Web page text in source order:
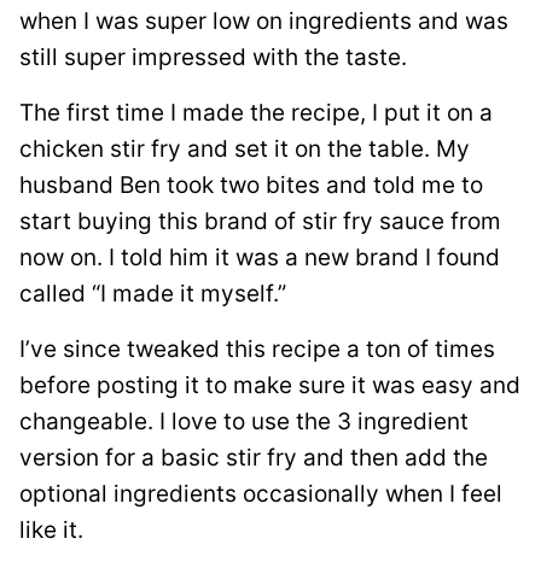
when I was super low on ingredients and was
still super impressed with the taste.
The first time I made the recipe, I put it on a
chicken stir fry and set it on the table. My
husband Ben took two bites and told me to
start buying this brand of stir fry sauce from
now on. I told him it was a new brand I found
called “I made it myself.”
I’ve since tweaked this recipe a ton of times
before posting it to make sure it was easy and
changeable. I love to use the 3 ingredient
version for a basic stir fry and then add the
optional ingredients occasionally when I feel
like it.